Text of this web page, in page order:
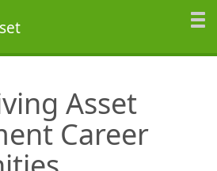
Asset
Career